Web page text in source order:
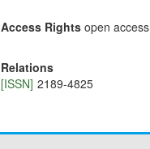
Access Rights open access
Relations
[ISSN] 2189-4825